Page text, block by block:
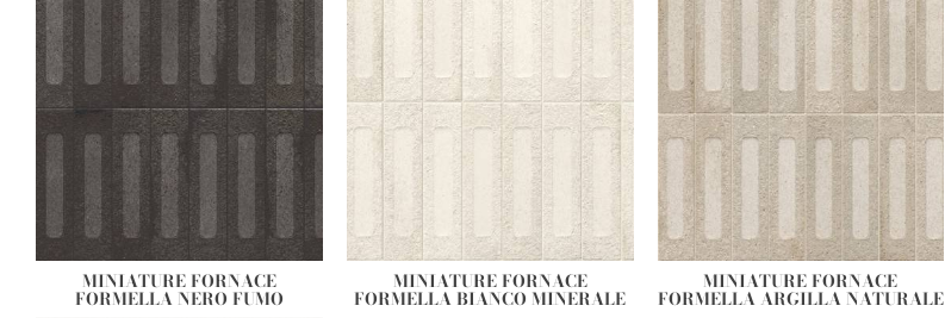
MINIATURE FORNACE
FORMELLA NERO FUMO
MINIATURE FORNACE
FORMELLA BIANCO MINERALE
MINIATURE FORNACE
FORMELLA ARGILLA NATURALE